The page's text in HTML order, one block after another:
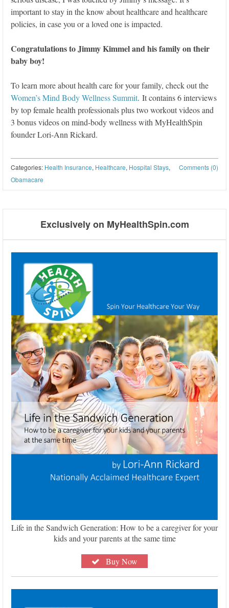
important to stay in the know about healthcare and healthcare
policies, in case you or a loved one is impacted.
Congratulations to Jimmy Kimmel and his family on their
baby boy!
To learn more about health care for your family, check out the
Women’s Mind Body Wellness Summit. It contains 6 interviews
by top female health professionals plus two workout videos and
3 bonus videos on mind-body wellness with MyHealthSpin
founder Lori-Ann Rickard.
Comments (0)
Categories: Health Insurance, Healthcare, Hospital Stays,
Obamacare
Exclusively on MyHealthSpin.com
Life in the Sandwich Generation: How to be a caregiver for your
kids and your parents at the same time
Buy Now